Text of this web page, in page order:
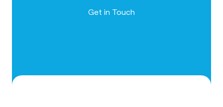
Contact us
Get in Touch